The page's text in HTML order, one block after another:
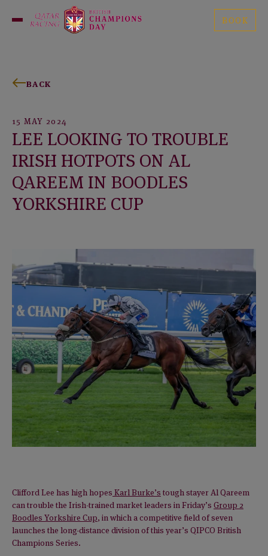
Open
British
Champions
BOOK
BACK
15 MAY 2024
LEE LOOKING TO TROUBLE
IRISH HOTPOTS ON AL
QAREEM IN BOODLES
YORKSHIRE CUP
Clifford Lee has high hopesKarl Burke’stough stayer Al Qareem
can trouble the Irish-trained market leaders in Friday’sGroup 2
Boodles Yorkshire Cup, in which a competitive field of seven
launches the long-distance division of this year’s QIPCO British
Champions Series.